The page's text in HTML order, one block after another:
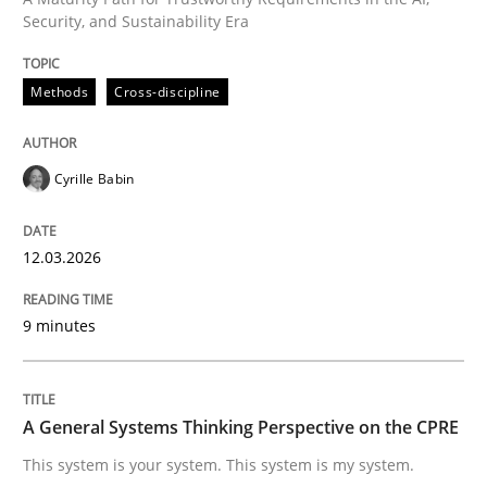
12. March 2026 · 9 minutes read
perhaps publish a matching article on it soon. We
Security, and Sustainability Era
Methods Cross-discipline
Cyrille Babin
12.03.2026
9 minutes
A General Systems Thinking Perspective on the CPRE
This system is your system. This system is my system.